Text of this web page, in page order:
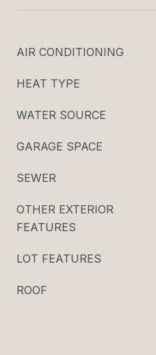
AIR CONDITIONING
HEAT TYPE
WATER SOURCE
GARAGE SPACE
SEWER
OTHER EXTERIOR
FEATURES
LOT FEATURES
ROOF